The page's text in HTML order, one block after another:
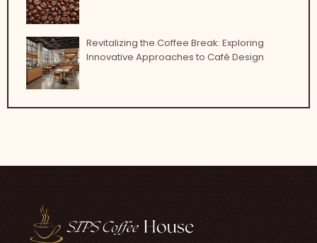
Revitalizing the Coffee Break: Exploring
Innovative Approaches to Café Design